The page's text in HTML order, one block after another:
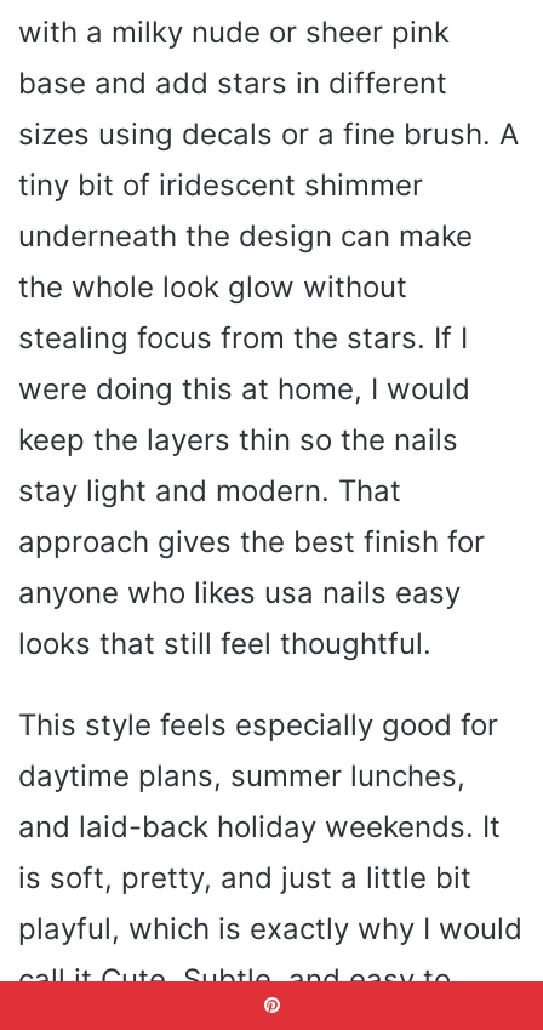
with a milky nude or sheer pink
base and add stars in different
sizes using decals or a fine brush. A
tiny bit of iridescent shimmer
underneath the design can make
the whole look glow without
stealing focus from the stars. If I
were doing this at home, I would
keep the layers thin so the nails
stay light and modern. That
approach gives the best finish for
anyone who likes usa nails easy
looks that still feel thoughtful.
This style feels especially good for
daytime plans, summer lunches,
and laid-back holiday weekends. It
is soft, pretty, and just a little bit
playful, which is exactly why I would
call it Cute, Subtle, and easy to